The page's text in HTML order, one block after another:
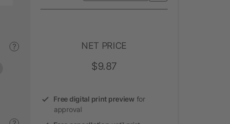
? NET PRICE
$9.87
Free digital print preview for
approval